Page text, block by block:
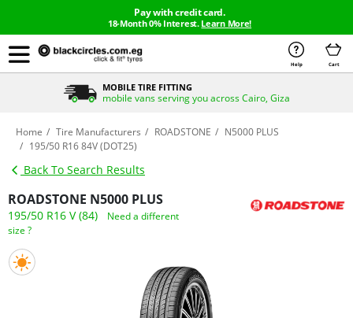
Pay with credit card.
18-Month 0% Interest. Learn More!
Help Cart
MOBILE TIRE FITTING
mobile vans serving you across Cairo, Giza
Home Tire Manufacturers ROADSTONE
N5000 PLUS
195/50 R16 84V (DOT25)
Back To Search Results
ROADSTONE N5000 PLUS
195/50 R16 V (84)
Need a different
size ?